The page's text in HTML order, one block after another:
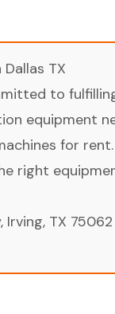
TX
to
equipment
for rent.
right
Irving, TX 75062